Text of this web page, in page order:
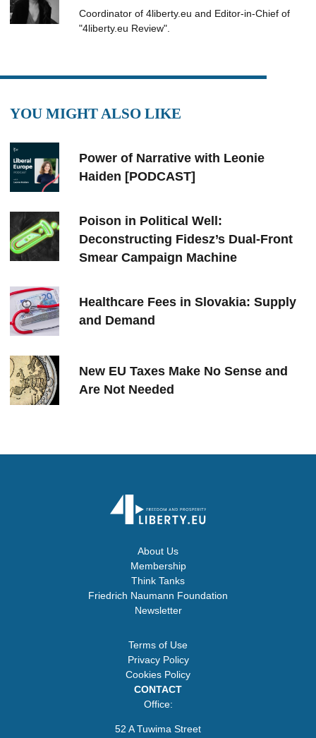
Coordinator of 4liberty.eu and Editor-in-Chief of
"4liberty.eu Review".
YOU MIGHT ALSO LIKE
Power of Narrative with Leonie
Haiden [PODCAST]
Poison in Political Well:
Deconstructing Fidesz’s Dual-Front
Smear Campaign Machine
Healthcare Fees in Slovakia: Supply
and Demand
New EU Taxes Make No Sense and
Are Not Needed
About Us
Membership
Think Tanks
Friedrich Naumann Foundation
Newsletter
Terms of Use
Privacy Policy
Cookies Policy
CONTACT
Office:
52 A Tuwima Street